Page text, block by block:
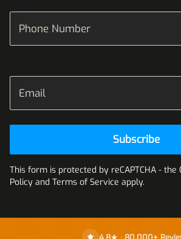
Subscribe
This form is protected by reCAPTCHA - the
Policy and Terms of Service apply.